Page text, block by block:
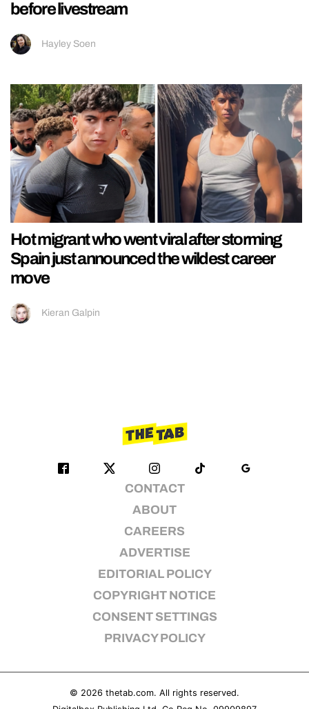
before livestream
Hayley Soen
Hot migrant who went viral after storming
Spain just announced the wildest career
move
Kieran Galpin
CONTACT
ABOUT
CAREERS
ADVERTISE
EDITORIAL POLICY
COPYRIGHT NOTICE
CONSENT SETTINGS
PRIVACY POLICY
© 2026 thetab.com. All rights reserved.